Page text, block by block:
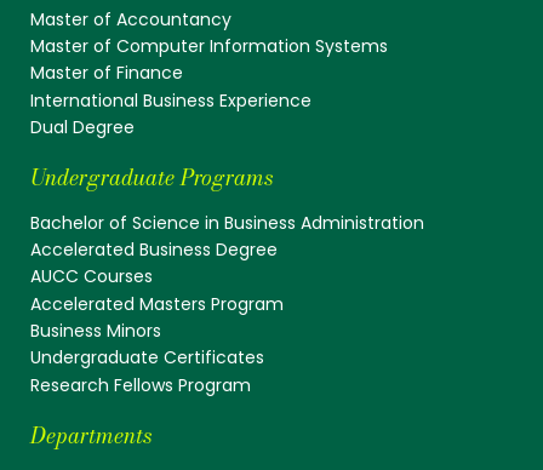
Master of Accountancy
Master of Computer Information Systems
Master of Finance
International Business Experience
Dual Degree
Undergraduate Programs
Bachelor of Science in Business Administration
Accelerated Business Degree
AUCC Courses
Accelerated Masters Program
Business Minors
Undergraduate Certificates
Research Fellows Program
Departments